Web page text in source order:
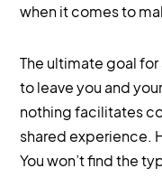
when it comes to
The ultimate goal
to leave you and
nothing facilitates
shared experience.
You won’t find the